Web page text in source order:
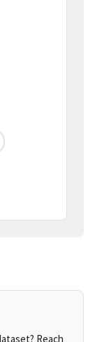
Reach